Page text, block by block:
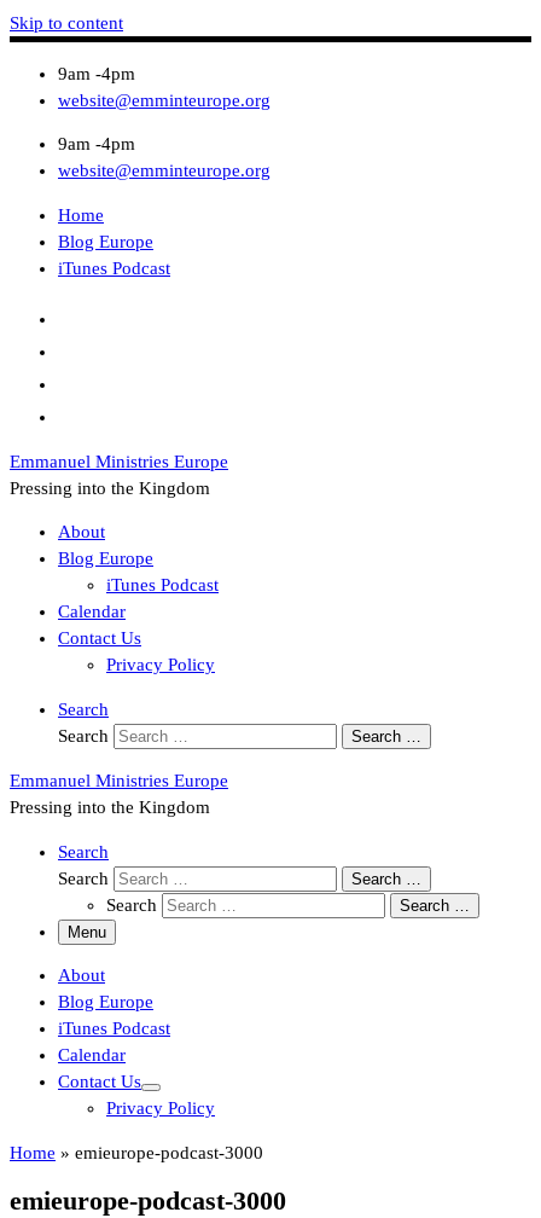
Skip to content
9am -4pm
website@emminteurope.org
9am -4pm
website@emminteurope.org
Home
Blog Europe
iTunes Podcast
Emmanuel Ministries Europe
Pressing into the Kingdom
About
Blog Europe
iTunes Podcast
Calendar
Contact Us
Privacy Policy
Search
Search
Search …
Emmanuel Ministries Europe
Pressing into the Kingdom
Search
Search
Search …
Search
Search …
Menu
About
Blog Europe
iTunes Podcast
Calendar
Contact Us
Privacy Policy
Home » emieurope-podcast-3000
emieurope-podcast-3000